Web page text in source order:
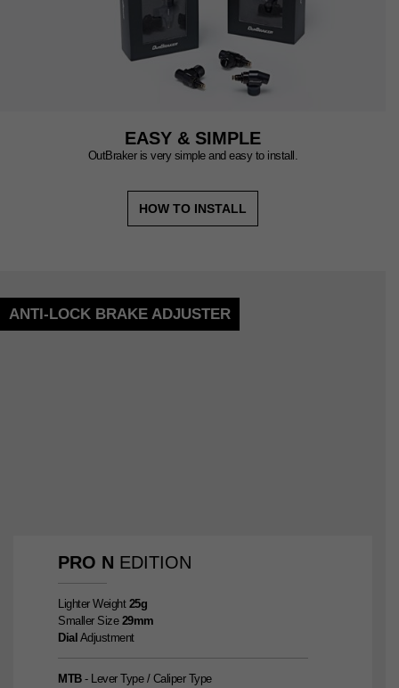
EASY & SIMPLE
OutBraker is very simple and easy to install.
HOW TO INSTALL
ANTI-LOCK BRAKE ADJUSTER
PRO N EDITION
Lighter Weight 25g
Smaller Size 29mm
Dial Adjustment
MTB- Lever Type / Caliper Type